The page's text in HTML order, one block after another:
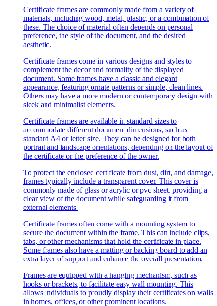
Certificate frames are commonly made from a variety of
materials, including wood, metal, plastic, or a combination of
these. The choice of material often depends on personal
preference, the style of the document, and the desired
aesthetic.
Certificate frames come in various designs and styles to
complement the decor and formality of the displayed
document. Some frames have a classic and elegant
appearance, featuring ornate patterns or simple, clean lines.
Others may have a more modern or contemporary design with
sleek and minimalist elements.
Certificate frames are available in standard sizes to
accommodate different document dimensions, such as
standard A4 or letter size. They can be designed for both
portrait and landscape orientations, depending on the layout of
the certificate or the preference of the owner.
To protect the enclosed certificate from dust, dirt, and damage,
frames typically include a transparent cover. This cover is
commonly made of glass or acrylic or pvc sheet, providing a
clear view of the document while safeguarding it from
external elements.
Certificate frames often come with a mounting system to
secure the document within the frame. This can include clips,
tabs, or other mechanisms that hold the certificate in place.
Some frames also have a matting or backing board to add an
extra layer of support and enhance the overall presentation.
Frames are equipped with a hanging mechanism, such as
hooks or brackets, to facilitate easy wall mounting. This
allows individuals to proudly display their certificates on walls
in homes, offices, or other prominent locations.